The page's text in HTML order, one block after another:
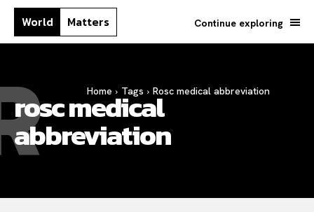
World Matters Continue exploring
Home Tags Rosc medical abbreviation
rosc medical
abbreviation